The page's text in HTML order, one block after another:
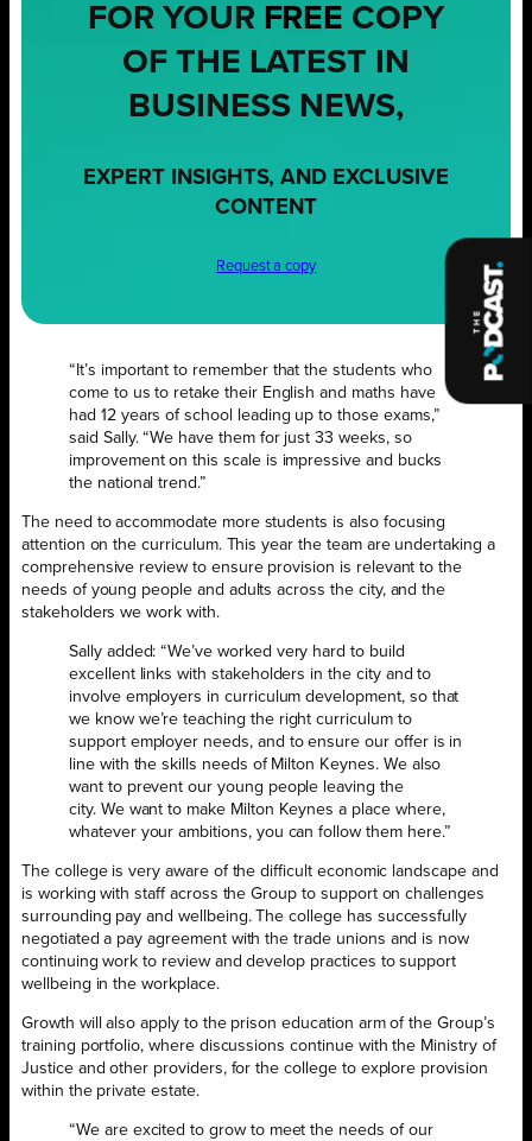
FOR YOUR FREE COPY
OF THE LATEST IN
BUSINESS NEWS,
EXPERT INSIGHTS, AND EXCLUSIVE
CONTENT
Request a copy
“It’s important to remember that the students who
come to us to retake their English and maths have
had 12 years of school leading up to those exams,”
said Sally. “We have them for just 33 weeks, so
improvement on this scale is impressive and bucks
the national trend.”
The need to accommodate more students is also focusing
attention on the curriculum. This year the team are undertaking a
comprehensive review to ensure provision is relevant to the
needs of young people and adults across the city, and the
stakeholders we work with.
Sally added: “We’ve worked very hard to build
excellent links with stakeholders in the city and to
involve employers in curriculum development, so that
we know we’re teaching the right curriculum to
support employer needs, and to ensure our offer is in
line with the skills needs of Milton Keynes. We also
want to prevent our young people leaving the
city. We want to make Milton Keynes a place where,
whatever your ambitions, you can follow them here.”
The college is very aware of the difficult economic landscape and
is working with staff across the Group to support on challenges
surrounding pay and wellbeing. The college has successfully
negotiated a pay agreement with the trade unions and is now
continuing work to review and develop practices to support
wellbeing in the workplace.
Growth will also apply to the prison education arm of the Group’s
training portfolio, where discussions continue with the Ministry of
Justice and other providers, for the college to explore provision
within the private estate.
“We are excited to grow to meet the needs of our